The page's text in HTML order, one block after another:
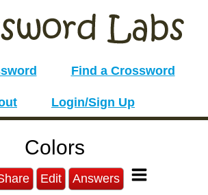
Find a Crossword
Login/Sign Up
Colors
Edit Answers